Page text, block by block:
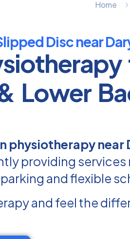
Home
Disc near
Lower
physiotherapy near
providing services
and flexible
and feel the